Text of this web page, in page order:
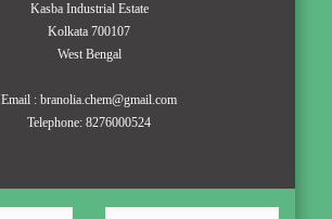
Kasba Industrial Estate
Kolkata 700107
West Bengal
Email : branolia.chem@gmail.com
Telephone: 8276000524